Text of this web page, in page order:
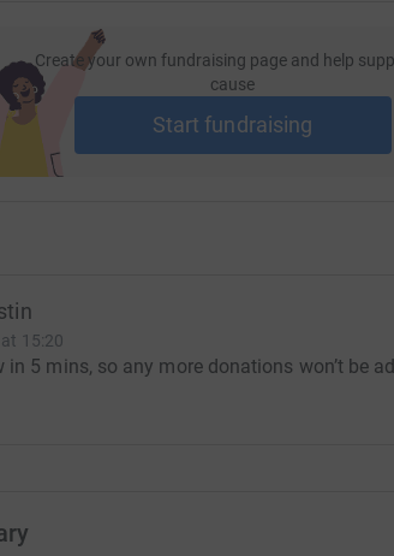
Create your own fundraising page and help
cause
Start fundraising
15:20
in 5 mins, so any more donations won’t be